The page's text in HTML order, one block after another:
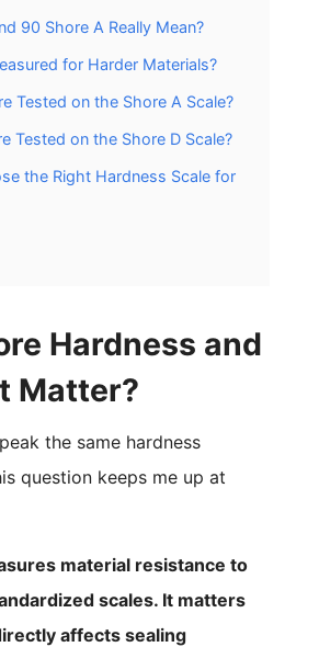
90 Shore A Really Mean?
for Harder Materials?
Tested on the Shore A Scale?
Tested on the Shore D Scale?
the Right Hardness Scale for
Hardness and
Matter?
the same hardness
question keeps me up at
material resistance to
scales. It matters
affects sealing